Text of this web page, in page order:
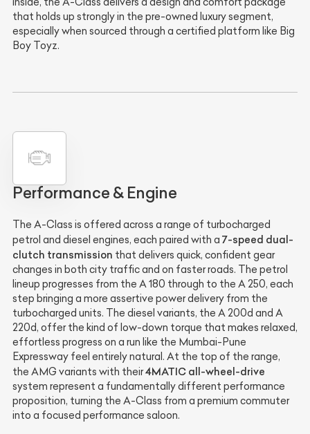
that holds up strongly in the pre-owned luxury segment,
especially when sourced through a certified platform like Big
Boy Toyz.
Performance & Engine
The A-Class is offered across a range of turbocharged
petrol and diesel engines, each paired with a 7-speed dual-
clutch transmission that delivers quick, confident gear
changes in both city traffic and on faster roads. The petrol
lineup progresses from the A 180 through to the A 250, each
step bringing a more assertive power delivery from the
turbocharged units. The diesel variants, the A 200d and A
220d, offer the kind of low-down torque that makes relaxed,
effortless progress on a run like the Mumbai-Pune
Expressway feel entirely natural. At the top of the range,
the AMG variants with their4MATIC all-wheel-drive
system represent a fundamentally different performance
proposition, turning the A-Class from a premium commuter
into a focused performance saloon.